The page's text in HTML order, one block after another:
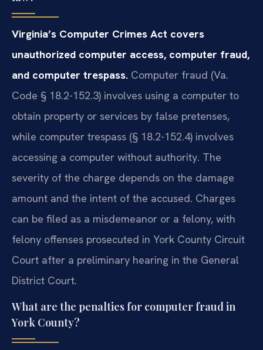
Virginia’s Computer Crimes Act covers
unauthorized computer access, computer fraud,
and computer trespass. Computer fraud (Va.
Code § 18.2-152.3) involves using a computer to
obtain property or services by false pretenses,
while computer trespass (§ 18.2-152.4) involves
accessing a computer without authority. The
severity of the charge depends on the damage
amount and the intent of the accused. Charges
can be filed as a misdemeanor or a felony, with
felony offenses prosecuted in York County Circuit
Court after a preliminary hearing in the General
District Court.
What are the penalties for computer fraud in
York County?